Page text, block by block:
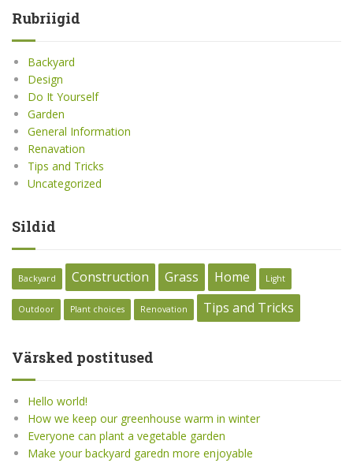
Rubriigid
Backyard
Design
Do It Yourself
Garden
General Information
Renavation
Tips and Tricks
Uncategorized
Sildid
Backyard Construction Grass Home Light
Outdoor Plant choices Renovation Tips and Tricks
Värsked postitused
Hello world!
How we keep our greenhouse warm in winter
Everyone can plant a vegetable garden
Make your backyard garedn more enjoyable